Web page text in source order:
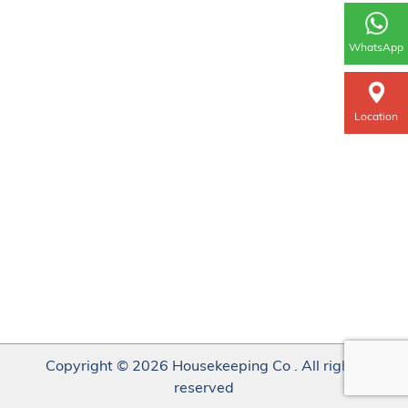
WhatsApp
Location
Copyright © 2026 Housekeeping Co . All rights
reserved